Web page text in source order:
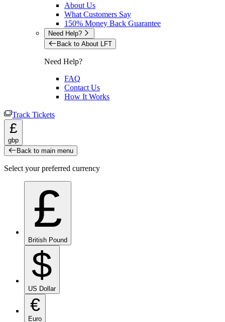
About Us
What Customers Say
150% Money Back Guarantee
Need Help?
Back to About LFT
Need Help?
FAQ
Contact Us
How It Works
Track Tickets
£
gbp
Back to main menu
Select your preferred currency
£
British Pound
$
US Dollar
€
Euro